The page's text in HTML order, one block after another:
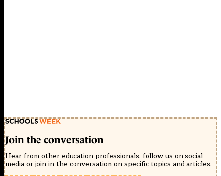
Join the conversation
Hear from other education professionals, follow us on social
media or join in the conversation on specific topics and articles.